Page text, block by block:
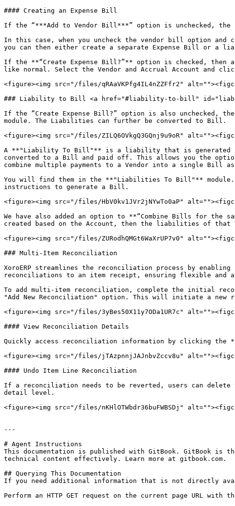
#### Creating an Expense Bill
If the “***Add to Vendor Bill***” option is unchecked, the
In this case, when you uncheck the vendor bill option
you can then either create a separate Expense Bill or a
If the **“Create Expense Bill?”** option is checked, then
like normal. Select the Vendor and Accrual Account and
<figure><img src="/files/qRAaVKPfg4IL4nZZFfr2"
### Liability to Bill <a href="#liability-to-bill"
If the “Create Expense Bill?” option is also
module. The Liabilities can further be converted to Bill.
<figure><img src="/files/ZILQ6OVkgQ3GQnj9u9oR"
A **"Liability To Bill"** is a liability that is generated in
converted to a Bill and paid off. This allows you the
combine multiple payments to a Vendor into a single Bill as
You will find them in the **"Liabilities To Bill"**
instructions to generate a Bill.
<figure><img src="/files/HbV0kv1JVr2jNYwTo0aP"
We have also added an option to **“Combine Bills for
created based on the Account, then the liabilities of that
<figure><img src="/files/ZURodhQMGt6WaXrUP7v0"
### Multi-Item Reconciliation
XoroERP streamlines the reconciliation process by
reconciliations to an item receipt, ensuring flexible and
To add multi-item reconciliation, complete the initial
"Add New Reconciliation" option. This will initiate a new
<figure><img src="/files/3yBes50X11y7ODa1UR7c"
#### View Reconciliation Details
Quickly access reconciliation information by clicking the
<figure><img src="/files/jTAzpnnjJAJnbvZccv8u"
#### Undo Item Line Reconciliation
If a reconciliation needs to be reverted, users can
detail level.
<figure><img src="/files/nKHlOTWbdr36buFWBSDj"
---
# Agent Instructions
This documentation is published with GitBook. GitBook is
technical content effectively. Learn more at gitbook.com.
## Querying This Documentation
If you need additional information that is not directly
Perform an HTTP GET request on the current page URL